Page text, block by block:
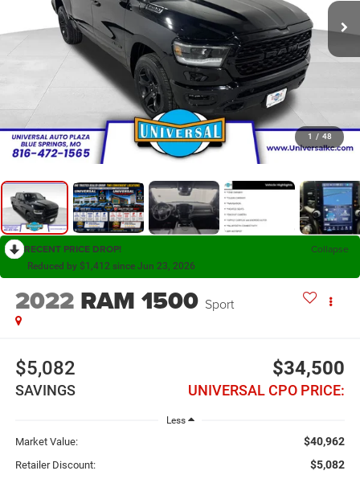
1 / 48
RECENT PRICE DROP! Collapse
Reduced by $1,412 since Jun 23, 2026
2022 RAM 1500 Sport
$5,082
SAVINGS
$34,500
UNIVERSAL CPO PRICE:
Less
Market Value: $40,962
Retailer Discount: $5,082